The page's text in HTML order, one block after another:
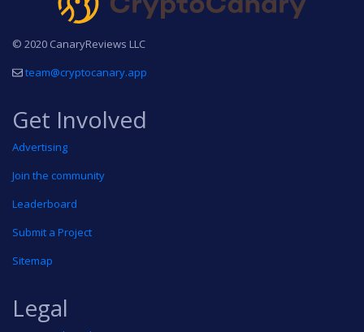
© 2020 CanaryReviews LLC
team@cryptocanary.app
Get Involved
Advertising
Join the community
Leaderboard
Submit a Project
Sitemap
Legal